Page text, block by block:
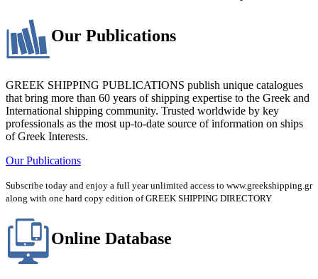
Our Publications
GREEK SHIPPING PUBLICATIONS publish unique catalogues
that bring more than 60 years of shipping expertise to the Greek and
International shipping community. Trusted worldwide by key
professionals as the most up-to-date source of information on ships
of Greek Interests.
Our Publications
Subscribe today and enjoy a full year unlimited access to www.greekshipping.gr
along with one hard copy edition of GREEK SHIPPING DIRECTORY
Online Database